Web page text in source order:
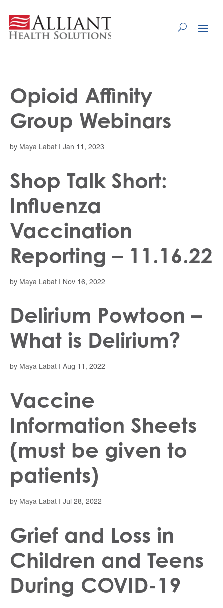
Content
Opioid Affinity
Group Webinars
by Maya Labat Jan 11, 2023
Shop Talk Short:
Influenza
Vaccination
Reporting – 11.16.22
by Maya Labat Nov 16, 2022
Delirium Powtoon –
What is Delirium?
by Maya Labat Aug 11, 2022
Vaccine
Information Sheets
(must be given to
patients)
by Maya Labat Jul 28, 2022
Grief and Loss in
Children and Teens
During COVID-19